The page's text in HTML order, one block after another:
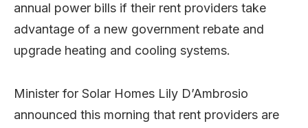
annual power bills if their rent providers take
advantage of a new government rebate and
upgrade heating and cooling systems.
Minister for Solar Homes Lily D’Ambrosio
announced this morning that rent providers are